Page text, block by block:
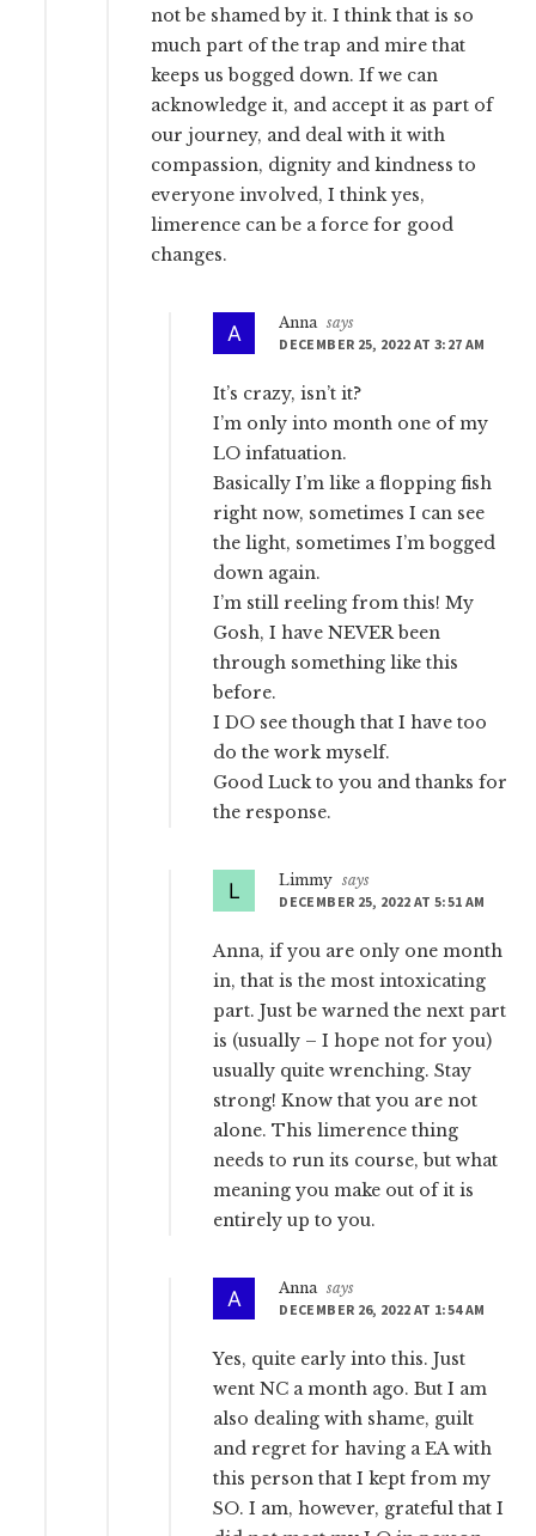
not be shamed by it. I think that is so
much part of the trap and mire that
keeps us bogged down. If we can
acknowledge it, and accept it as part of
our journey, and deal with it with
compassion, dignity and kindness to
everyone involved, I think yes,
limerence can be a force for good
changes.
Anna says
DECEMBER 25, 2022 AT 3:27 AM
It’s crazy, isn’t it?
I’m only into month one of my
LO infatuation.
Basically I’m like a flopping fish
right now, sometimes I can see
the light, sometimes I’m bogged
down again.
I’m still reeling from this! My
Gosh, I have NEVER been
through something like this
before.
I DO see though that I have too
do the work myself.
Good Luck to you and thanks for
the response.
Limmy says
DECEMBER 25, 2022 AT 5:51 AM
Anna, if you are only one month
in, that is the most intoxicating
part. Just be warned the next part
is (usually – I hope not for you)
usually quite wrenching. Stay
strong! Know that you are not
alone. This limerence thing
needs to run its course, but what
meaning you make out of it is
entirely up to you.
Anna says
DECEMBER 26, 2022 AT 1:54 AM
Yes, quite early into this. Just
went NC a month ago. But I am
also dealing with shame, guilt
and regret for having a EA with
this person that I kept from my
SO. I am, however, grateful that I